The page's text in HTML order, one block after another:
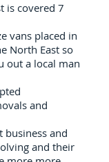
is covered 7
vans placed in
North East so
out a local man
and
business and
and their